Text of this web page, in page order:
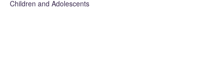
Children and Adolescents